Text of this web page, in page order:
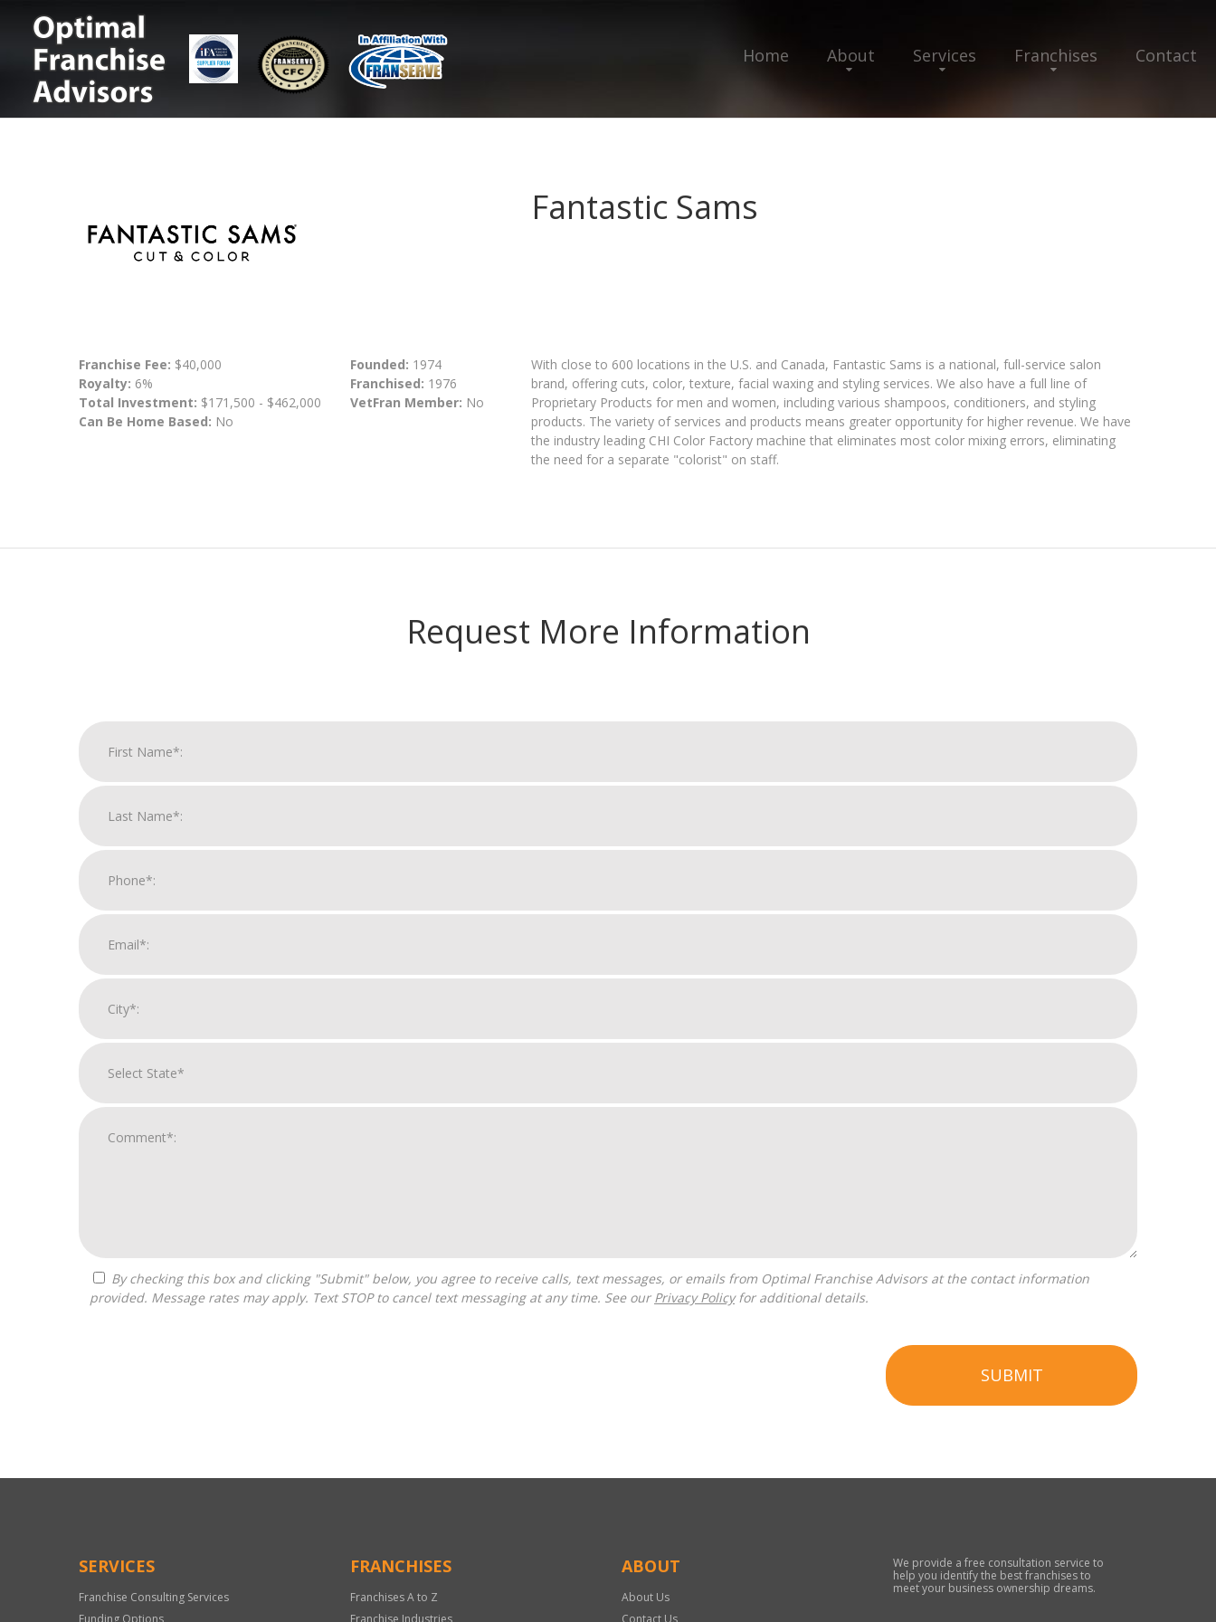
Home About Services Franchises Contact
Fantastic Sams
Franchise Fee: $40,000
Royalty: 6%
Total Investment: $171,500 - $462,000
Can Be Home Based: No
Founded: 1974
Franchised: 1976
VetFran Member: No
With close to 600 locations in the U.S. and Canada, Fantastic Sams is a national, full-service salon
brand, offering cuts, color, texture, facial waxing and styling services. We also have a full line of
Proprietary Products for men and women, including various shampoos, conditioners, and styling
products. The variety of services and products means greater opportunity for higher revenue. We have
the industry leading CHI Color Factory machine that eliminates most color mixing errors, eliminating
the need for a separate "colorist" on staff.
Request More Information
provided. Message rates may apply. Text STOP to cancel text messaging at any time. See our Privacy Policyfor additional details.
SUBMIT
Only
SERVICES
Franchise Consulting Services
Funding Options
FRANCHISES
Franchises A to Z
Franchise Industries
ABOUT
About Us
Contact Us
We provide a free consultation service to
help you identify the best franchises to
meet your business ownership dreams.